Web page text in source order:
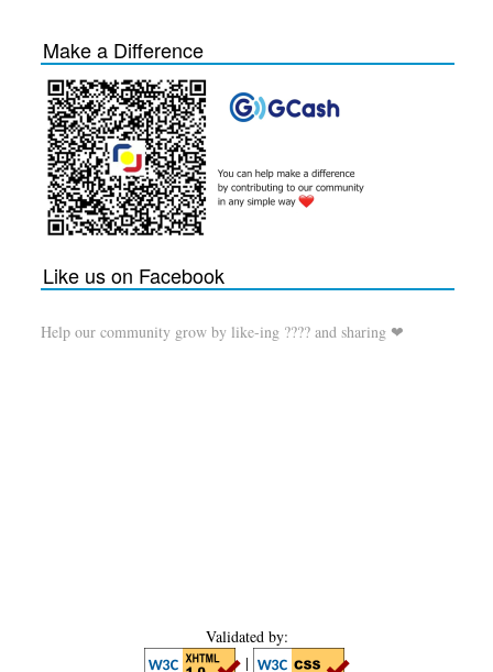
Make a Difference
Like us on Facebook
Help our community grow by like-ing ???? and sharing ❤
Validated by:
|